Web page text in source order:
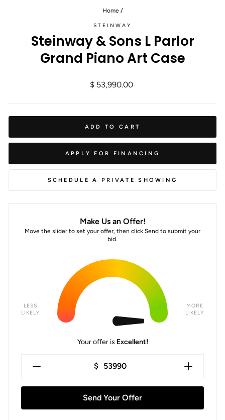
Home /
STEINWAY
Steinway & Sons L Parlor
Grand Piano Art Case
Regular
$ 53,990.00
ADD TO CART
APPLY FOR FINANCING
SCHEDULE A PRIVATE SHOWING
Make Us an Offer!
Move the slider to set your offer, then click Send to submit your
bid.
LESS
LIKELY
MORE
LIKELY
Your offer is Excellent!
$
Send Your Offer